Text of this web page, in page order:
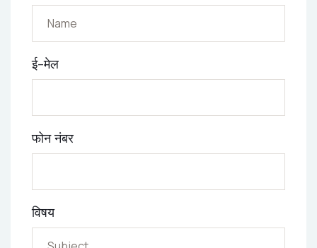
ई-मेल
फोन नंबर
विषय